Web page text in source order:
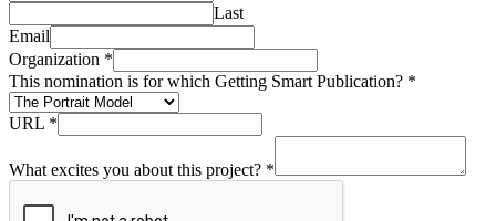
Last
Email
Organization *
This nomination is for which Getting Smart Publication? *
URL *
What excites you about this project? *